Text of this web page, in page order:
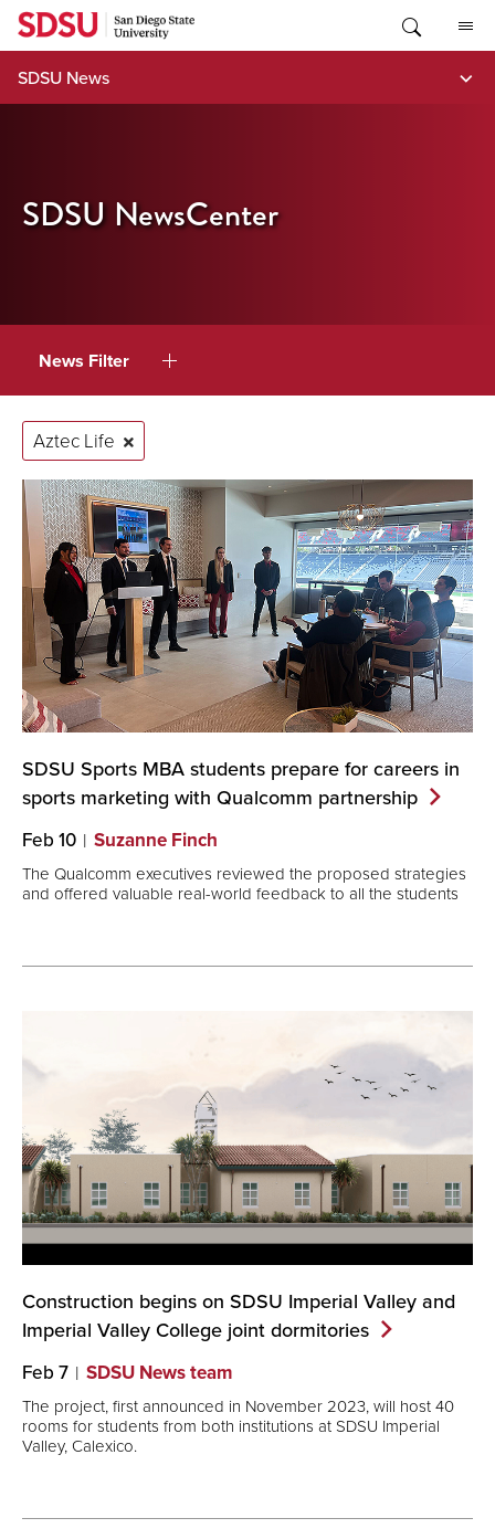
Skip
content
SDSU News
SDSU NewsCenter
News Filter
Aztec Life
SDSU Sports MBA students prepare for careers in
sports marketing with Qualcomm partnership
Feb 10 Suzanne Finch
The Qualcomm executives reviewed the proposed strategies
and offered valuable real-world feedback to all the students
Construction begins on SDSU Imperial Valley and
Imperial Valley College joint dormitories
Feb 7 SDSU News team
The project, first announced in November 2023, will host 40
rooms for students from both institutions at SDSU Imperial
Valley, Calexico.